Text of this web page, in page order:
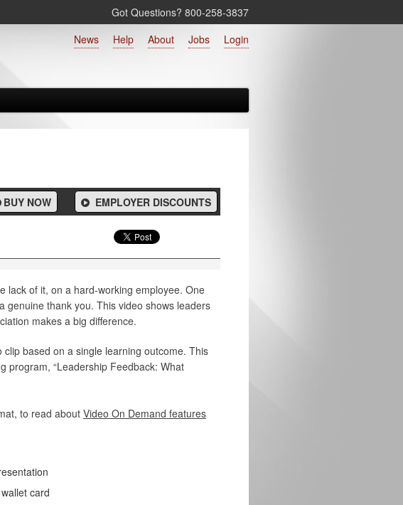
Got Questions? 800‑258‑3837
Login
Jobs
About
Help
News
EMPLOYER DISCOUNTS
BUY NOW
lack of it, on a hard-working employee. One
genuine thank you. This video shows leaders
makes a big difference.
based on a single learning outcome. This
program, “Leadership Feedback: What
to read aboutVideo On Demand features
card